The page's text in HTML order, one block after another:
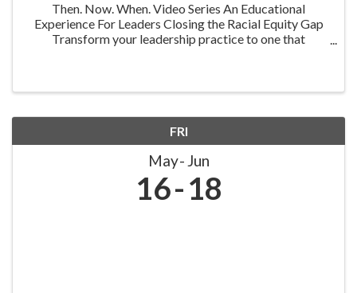
Then. Now. When. Video Series An Educational
Experience For Leaders Closing the Racial Equity Gap
Transform your leadership practice to one that
FRI
May Jun
16 18